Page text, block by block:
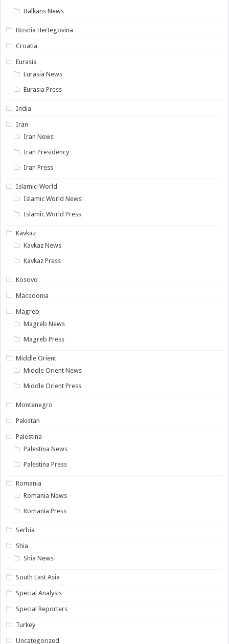
Balkans News
Bosnia Hertegovina
Croatia
Eurasia
Eurasia News
Eurasia Press
India
Iran
Iran News
Iran Presidency
Iran Press
Islamic-World
Islamic World News
Islamic World Press
Kavkaz
Kavkaz News
Kavkaz Press
Kosovo
Macedonia
Magreb
Magreb News
Magreb Press
Middle Orient
Middle Orient News
Middle Orient Press
Montenegro
Pakistan
Palestina
Palestina News
Palestina Press
Romania
Romania News
Romania Press
Serbia
Shia
Shia News
South East Asia
Special Analysis
Special Reporters
Turkey
Uncategorized